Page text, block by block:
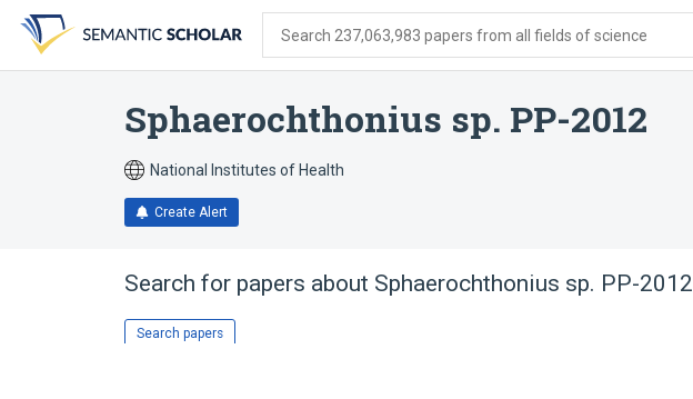
search
form
content
account
menu
Search 237,063,983 papers from all fields of science
Sphaerochthonius sp. PP-2012
National Institutes of Health
Create Alert
Search for papers about Sphaerochthonius sp. PP-2012
Search papers